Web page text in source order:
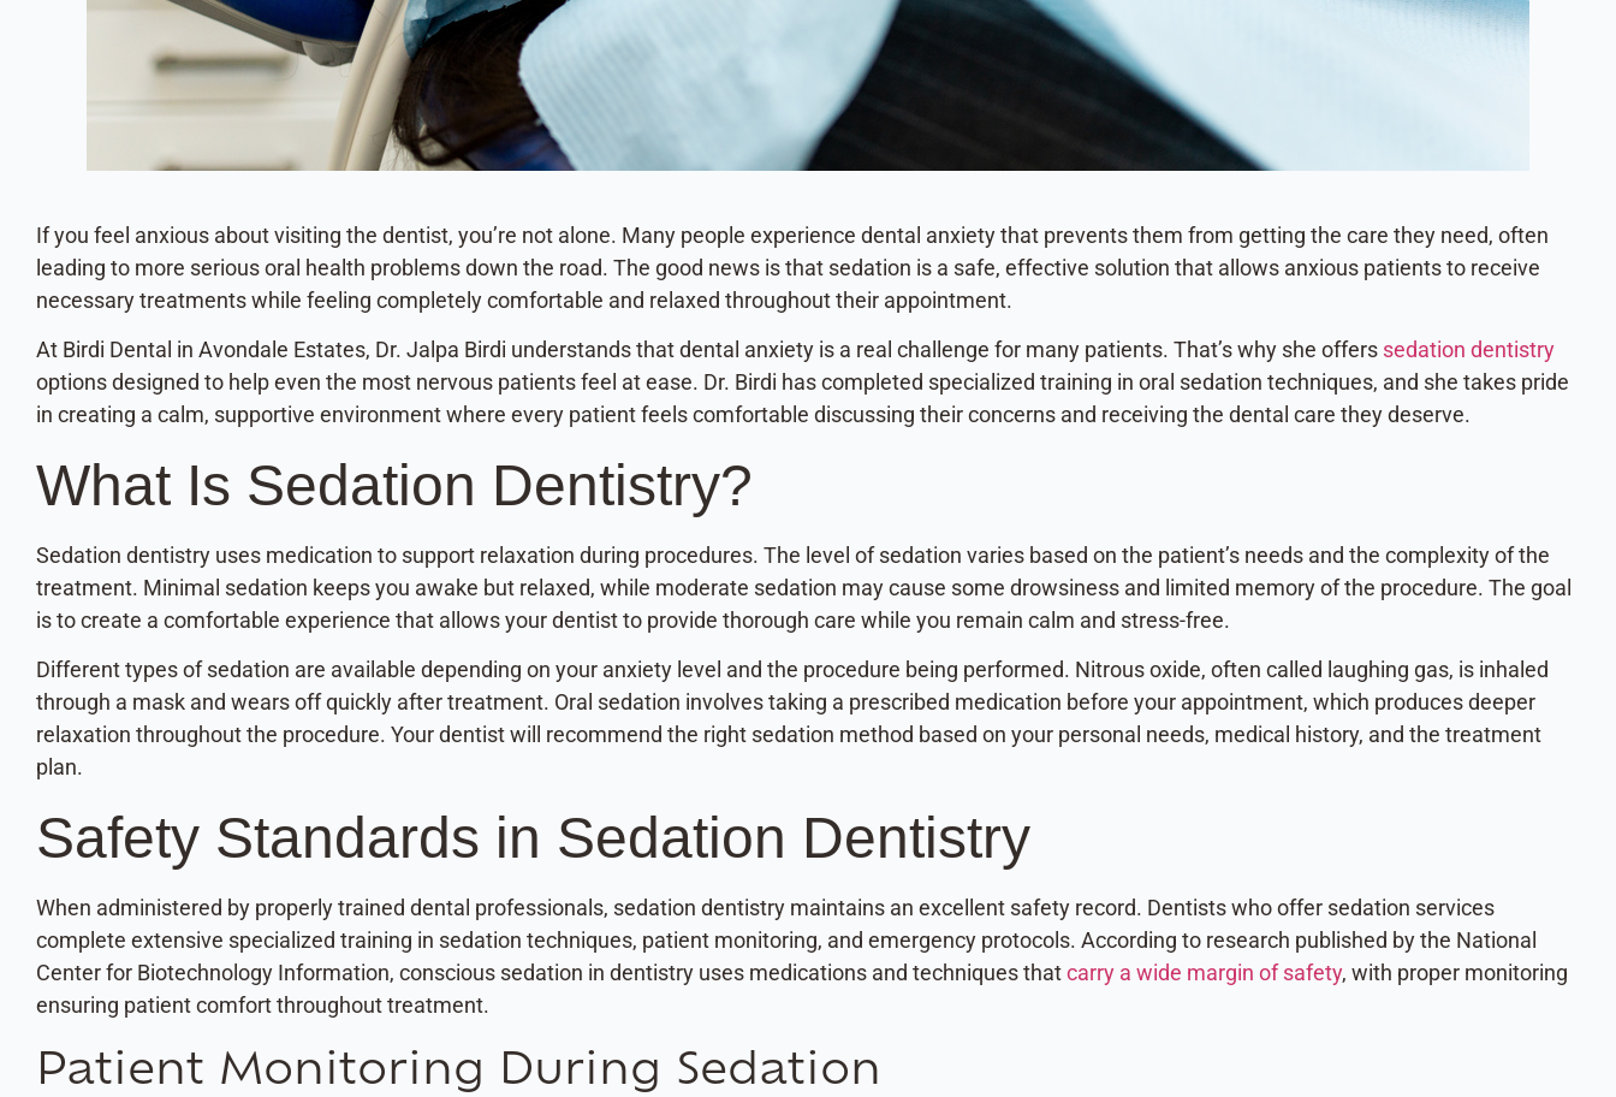
If you feel anxious about visiting the dentist, you’re not alone. Many people experience dental anxiety that prevents them from getting the care they need, often
leading to more serious oral health problems down the road. The good news is that sedation is a safe, effective solution that allows anxious patients to receive
necessary treatments while feeling completely comfortable and relaxed throughout their appointment.
At Birdi Dental in Avondale Estates, Dr. Jalpa Birdi understands that dental anxiety is a real challenge for many patients. That’s why she offers sedation dentistry
options designed to help even the most nervous patients feel at ease. Dr. Birdi has completed specialized training in oral sedation techniques, and she takes pride
in creating a calm, supportive environment where every patient feels comfortable discussing their concerns and receiving the dental care they deserve.
What Is Sedation Dentistry?
Sedation dentistry uses medication to support relaxation during procedures. The level of sedation varies based on the patient’s needs and the complexity of the
treatment. Minimal sedation keeps you awake but relaxed, while moderate sedation may cause some drowsiness and limited memory of the procedure. The goal
is to create a comfortable experience that allows your dentist to provide thorough care while you remain calm and stress-free.
Different types of sedation are available depending on your anxiety level and the procedure being performed. Nitrous oxide, often called laughing gas, is inhaled
through a mask and wears off quickly after treatment. Oral sedation involves taking a prescribed medication before your appointment, which produces deeper
relaxation throughout the procedure. Your dentist will recommend the right sedation method based on your personal needs, medical history, and the treatment
plan.
Safety Standards in Sedation Dentistry
When administered by properly trained dental professionals, sedation dentistry maintains an excellent safety record. Dentists who offer sedation services
complete extensive specialized training in sedation techniques, patient monitoring, and emergency protocols. According to research published by the National
Center for Biotechnology Information, conscious sedation in dentistry uses medications and techniques thatcarry a wide margin of safety, with proper monitoring
ensuring patient comfort throughout treatment.
Patient Monitoring During Sedation